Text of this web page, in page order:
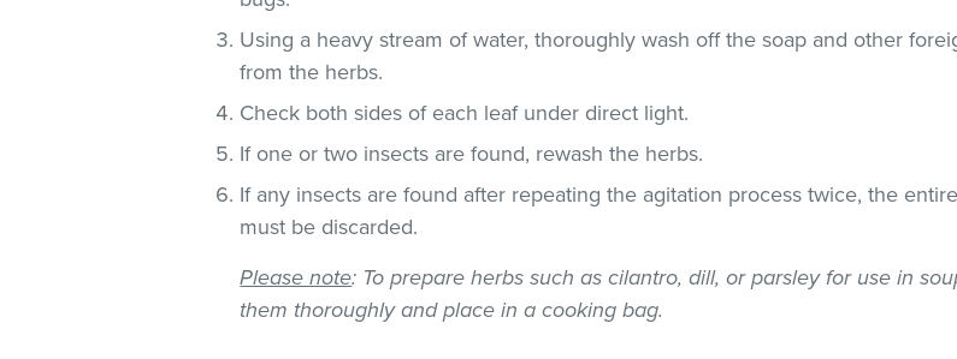
Using a heavy stream of water, thoroughly wash off the soap and other
from the herbs.
Check both sides of each leaf under direct light.
If one or two insects are found, rewash the herbs.
If any insects are found after repeating the agitation process twice, the
must be discarded.
Please note: To prepare herbs such as cilantro, dill, or parsley for use in
them thoroughly and place in a cooking bag.